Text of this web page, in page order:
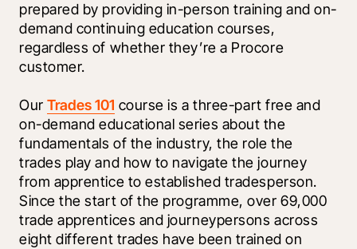
prepared by providing in-person training and on-
demand continuing education courses,
regardless of whether they’re a Procore
customer.
Our Trades 101 course is a three-part free and
on-demand educational series about the
fundamentals of the industry, the role the
trades play and how to navigate the journey
from apprentice to established tradesperson.
Since the start of the programme, over 69,000
trade apprentices and journeypersons across
eight different trades have been trained on